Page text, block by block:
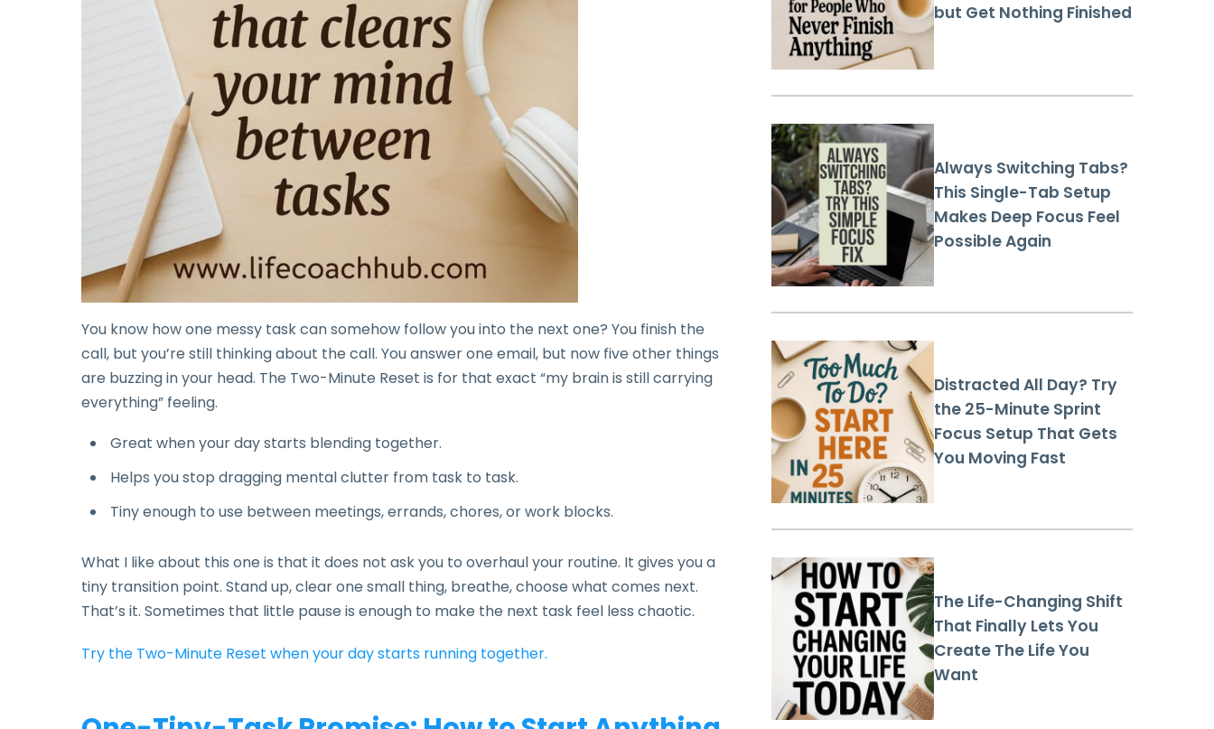
but Get Nothing Finished
Always Switching Tabs?
This Single-Tab Setup
Makes Deep Focus Feel
Possible Again
Distracted All Day? Try
the 25-Minute Sprint
Focus Setup That Gets
You Moving Fast
The Life-Changing Shift
That Finally Lets You
Create The Life You
Want
You know how one messy task can somehow follow you into the next one? You finish the
call, but you’re still thinking about the call. You answer one email, but now five other things
are buzzing in your head. The Two-Minute Reset is for that exact “my brain is still carrying
everything” feeling.
Great when your day starts blending together.
Helps you stop dragging mental clutter from task to task.
Tiny enough to use between meetings, errands, chores, or work blocks.
What I like about this one is that it does not ask you to overhaul your routine. It gives you a
tiny transition point. Stand up, clear one small thing, breathe, choose what comes next.
That’s it. Sometimes that little pause is enough to make the next task feel less chaotic.
Try the Two-Minute Reset when your day starts running together.